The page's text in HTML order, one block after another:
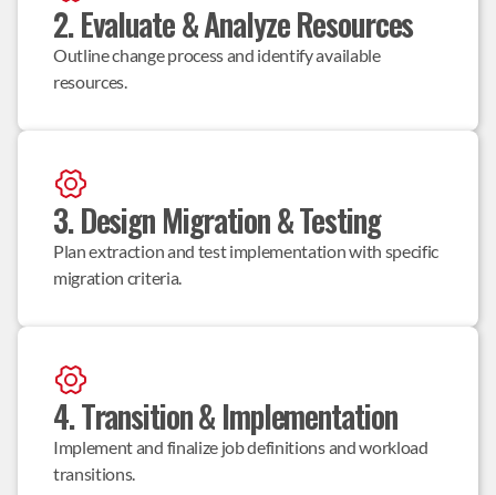
2. Evaluate & Analyze Resources
Outline change process and identify available
resources.
3. Design Migration & Testing
Plan extraction and test implementation with specific
migration criteria.
4. Transition & Implementation
Implement and finalize job definitions and workload
transitions.